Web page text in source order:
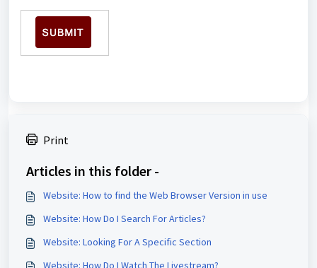
Print
Articles in this folder -
Website: How to find the Web Browser Version in use
Website: How Do I Search For Articles?
Website: Looking For A Specific Section
Website: How Do I Watch The Livestream?